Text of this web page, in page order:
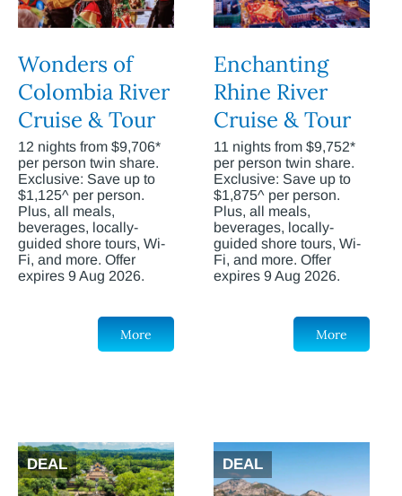
Wonders of
Colombia River
Cruise & Tour
12 nights from $9,706*
per person twin share.
Exclusive: Save up to
$1,125^ per person.
Plus, all meals,
beverages, locally-
guided shore tours, Wi-
Fi, and more. Offer
expires 9 Aug 2026.
More
Enchanting
Rhine River
Cruise & Tour
11 nights from $9,752*
per person twin share.
Exclusive: Save up to
$1,875^ per person.
Plus, all meals,
beverages, locally-
guided shore tours, Wi-
Fi, and more. Offer
expires 9 Aug 2026.
More
DEAL DEAL